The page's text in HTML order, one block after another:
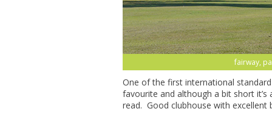
fairway,
One of the first international
favourite and although a bit short
read. Good clubhouse with excellent